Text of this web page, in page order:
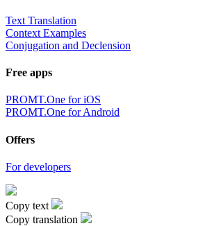
Text Translation
Context Examples
Conjugation and Declension
Free apps
PROMT.One for iOS
PROMT.One for Android
Offers
For developers
Copy text
Copy translation